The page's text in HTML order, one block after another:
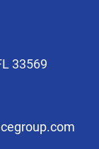
33569